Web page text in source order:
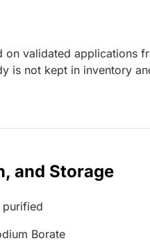
on validated applications
is not kept in inventory
and Storage
purified
Borate